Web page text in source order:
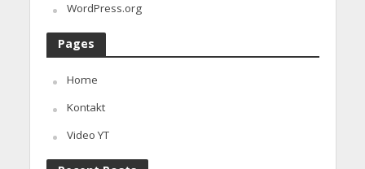
WordPress.org
Pages
Home
Kontakt
Video YT